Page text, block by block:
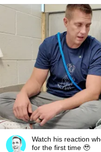
Watch his reaction
for the first time 🥹